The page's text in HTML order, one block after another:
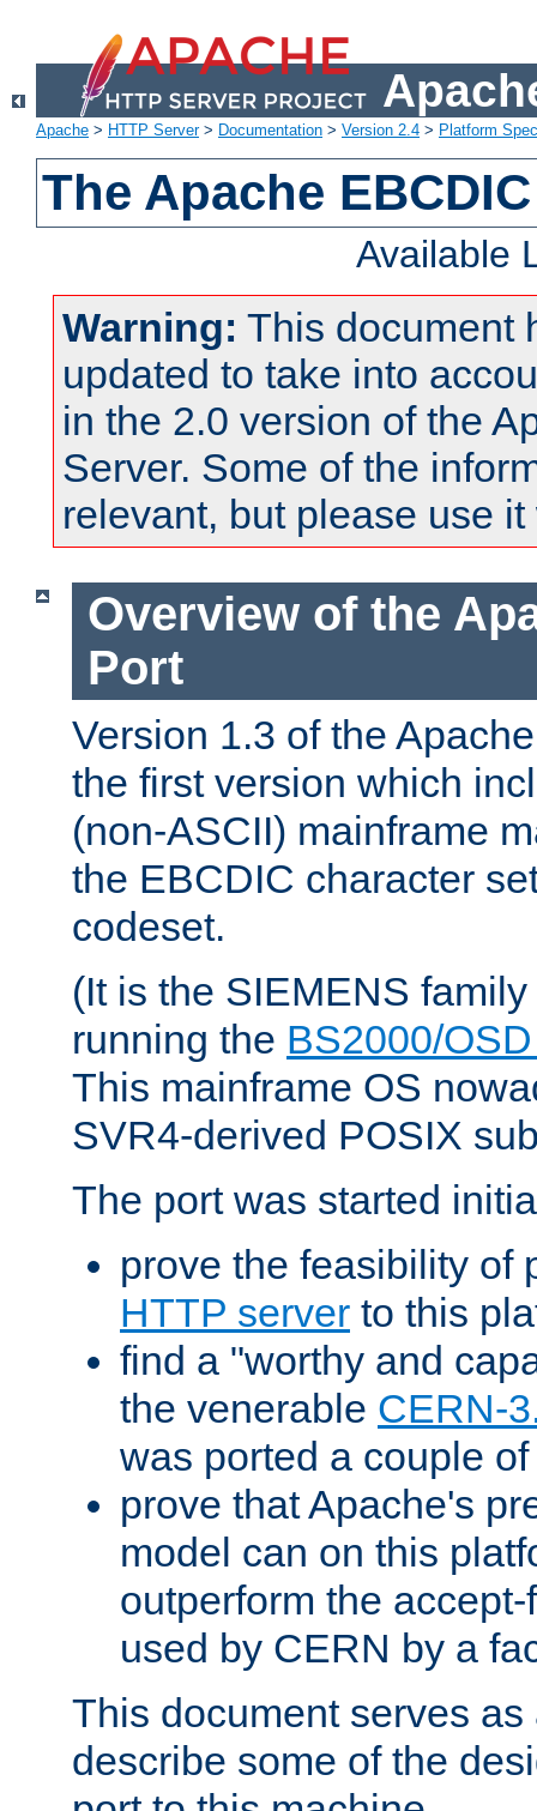
Apache > HTTP Server> Documentation > Version 2.4 > Platform
The Apache
Available
Warning: This document
updated to take into
in the 2.0 version of the
Server. Some of the
relevant, but please use
Overview of the
Port
Version 1.3 of the
the first version which
(non-ASCII) mainframe
the EBCDIC character
codeset.
(It is the SIEMENS
running the BS2000/
This mainframe OS
SVR4-derived POSIX
The port was started
prove the feasibility of
HTTP server to this
find a "worthy and
the venerable CERN-
was ported a couple
prove that Apache's
model can on this
outperform the
used by CERN by a
This document serves
describe some of the